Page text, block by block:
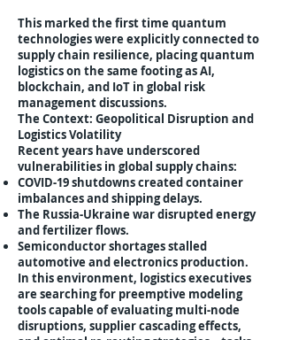
This marked the first time quantum
technologies were explicitly connected to
supply chain resilience, placing quantum
logistics on the same footing as AI,
blockchain, and IoT in global risk
management discussions.
The Context: Geopolitical Disruption and
Logistics Volatility
Recent years have underscored
vulnerabilities in global supply chains:
COVID-19 shutdowns created container
imbalances and shipping delays.
The Russia-Ukraine war disrupted energy
and fertilizer flows.
Semiconductor shortages stalled
automotive and electronics production.
In this environment, logistics executives
are searching for preemptive modeling
tools capable of evaluating multi-node
disruptions, supplier cascading effects,